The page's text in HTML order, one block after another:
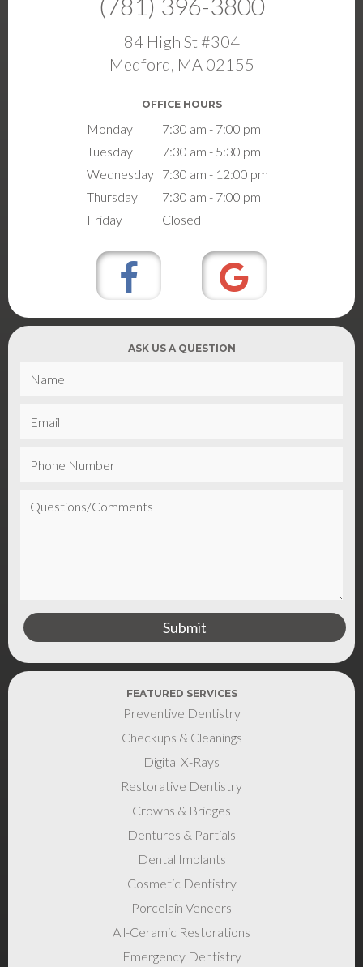
ASK US A QUESTION
84 High St #304
Medford, MA 02155
OFFICE HOURS
Monday
7:30 am - 7:00 pm
Tuesday
7:30 am - 5:30 pm
Wednesday
7:30 am - 12:00 pm
Thursday
7:30 am - 7:00 pm
Friday
Closed
FEATURED SERVICES
Preventive Dentistry
Checkups & Cleanings
Digital X-Rays
Restorative Dentistry
Crowns & Bridges
Dentures & Partials
Dental Implants
Cosmetic Dentistry
Porcelain Veneers
All-Ceramic Restorations
Emergency Dentistry